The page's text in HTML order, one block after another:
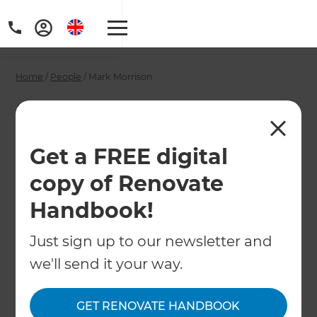
Get a FREE digital
copy of Renovate
Handbook!
Just sign up to our newsletter and
we'll send it your way.
GET RENOVATE HANDBOOK
Home / People / Mark Morrison
Mark Morrison -
Wellington
Renovation
Consultant
←Back to All People